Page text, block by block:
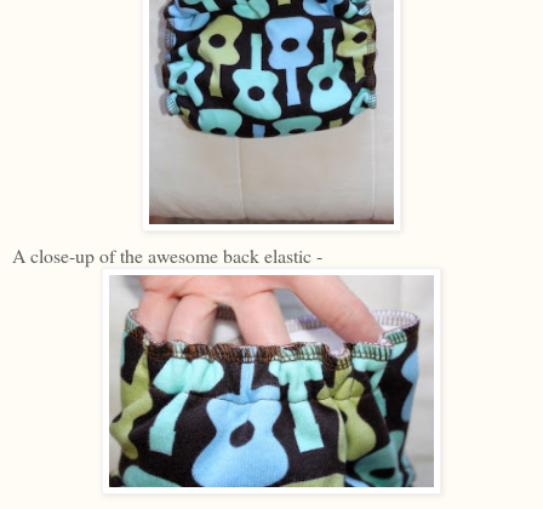
A close-up of the awesome back elastic -